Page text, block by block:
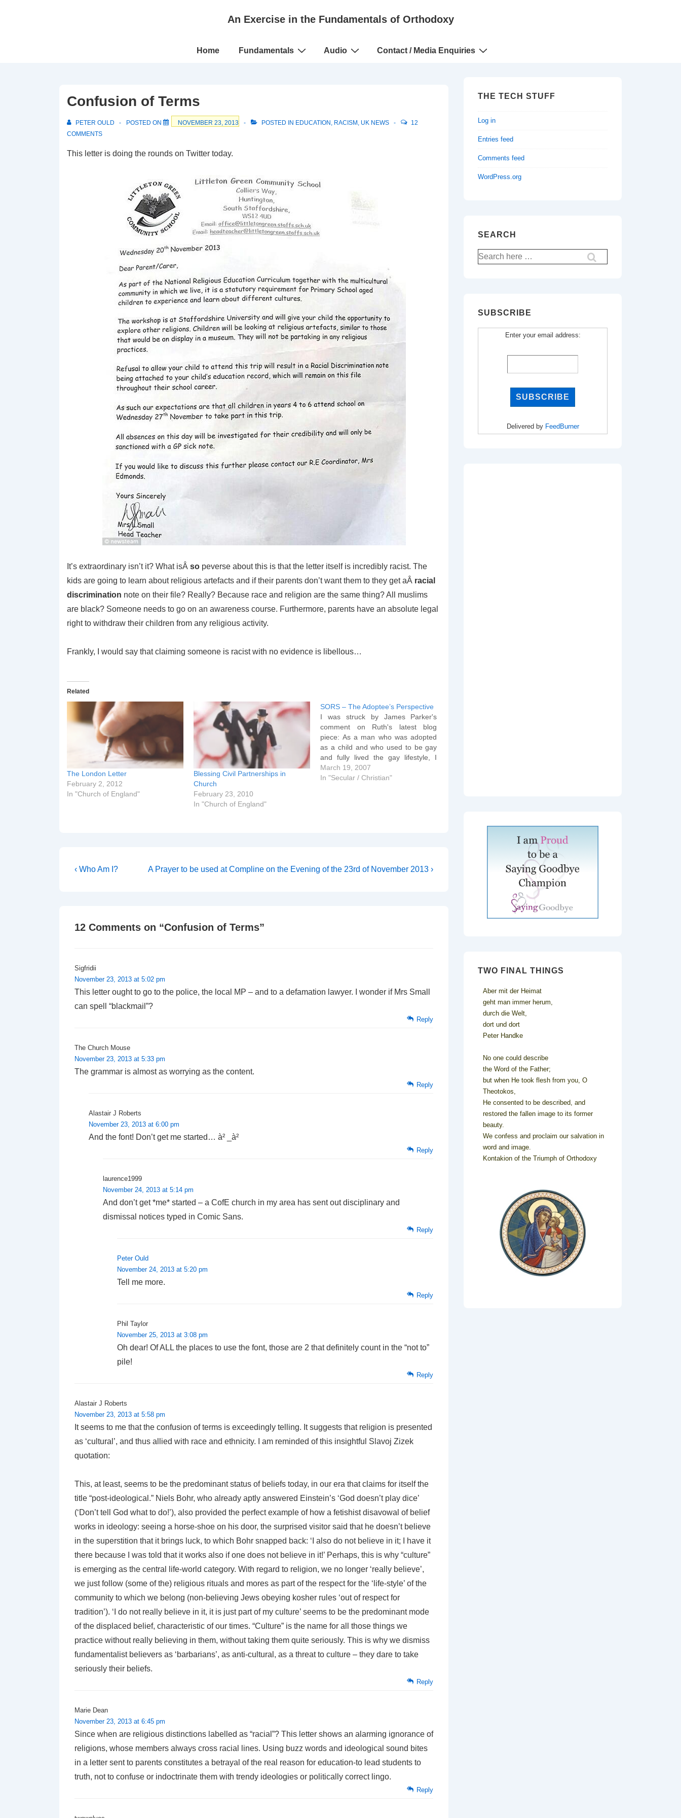
An Exercise in the Fundamentals of Orthodoxy
Main
Home Fundamentals Audio Contact / Media Enquiries
Confusion of Terms
PETER OULD POSTED ON NOVEMBER 23, 2013 POSTED IN EDUCATION , RACISM , UK NEWS
12
COMMENTS
This letter is doing the rounds on Twitter today.
It’s extraordinary isn’t it? What isÂ so peverse about this is that the letter itself is incredibly racist. The
kids are going to learn about religious artefacts and if their parents don’t want them to they get aÂ racial
discrimination note on their file? Really? Because race and religion are the same thing? All muslims
are black? Someone needs to go on an awareness course. Furthermore, parents have an absolute legal
right to withdraw their children from any religious activity.
Frankly, I would say that claiming someone is racist with no evidence is libellous…
Related
The London Letter
February 2, 2012
In "Church of England"
Blessing Civil Partnerships in
Church
February 23, 2010
In "Church of England"
SORS – The Adoptee’s Perspective
I was struck by James Parker's
comment on Ruth's latest blog
piece: As a man who was adopted
as a child and who used to be gay
and fully lived the gay lifestyle, I
have to wholeheartedly disagree
with Ben Summerskill's angle on
March 19, 2007
In "Secular / Christian"
Post
Previous
‹ Who Am I?
Next
A Prayer to be used at Compline on the Evening of the 23rd of November 2013 ›
12 Comments on “Confusion of Terms”
Sigfridii
November 23, 2013 at 5:02 pm
This letter ought to go to the police, the local MP – and to a defamation lawyer. I wonder if Mrs Small
can spell “blackmail”?
Reply
The Church Mouse
November 23, 2013 at 5:33 pm
The grammar is almost as worrying as the content.
Reply
Alastair J Roberts
November 23, 2013 at 6:00 pm
And the font! Don’t get me started… à² _à²
Reply
laurence1999
November 24, 2013 at 5:14 pm
And don’t get *me* started – a CofE church in my area has sent out disciplinary and
dismissal notices typed in Comic Sans.
Reply
Peter Ould
November 24, 2013 at 5:20 pm
Tell me more.
Reply
Phil Taylor
November 25, 2013 at 3:08 pm
Oh dear! Of ALL the places to use the font, those are 2 that definitely count in the “not to”
pile!
Reply
Alastair J Roberts
November 23, 2013 at 5:58 pm
It seems to me that the confusion of terms is exceedingly telling. It suggests that religion is presented
as ‘cultural’, and thus allied with race and ethnicity. I am reminded of this insightful Slavoj Zizek
quotation:
This, at least, seems to be the predominant status of beliefs today, in our era that claims for itself the
title “post-ideological.” Niels Bohr, who already aptly answered Einstein’s ‘God doesn’t play dice’
(‘Don’t tell God what to do!’), also provided the perfect example of how a fetishist disavowal of belief
works in ideology: seeing a horse-shoe on his door, the surprised visitor said that he doesn’t believe
in the superstition that it brings luck, to which Bohr snapped back: ‘I also do not believe in it; I have it
there because I was told that it works also if one does not believe in it!’ Perhaps, this is why “culture”
is emerging as the central life-world category. With regard to religion, we no longer ‘really believe’,
we just follow (some of the) religious rituals and mores as part of the respect for the ‘life-style’ of the
community to which we belong (non-believing Jews obeying kosher rules ‘out of respect for
tradition’). ‘I do not really believe in it, it is just part of my culture’ seems to be the predominant mode
of the displaced belief, characteristic of our times. “Culture” is the name for all those things we
practice without really believing in them, without taking them quite seriously. This is why we dismiss
fundamentalist believers as ‘barbarians’, as anti-cultural, as a threat to culture – they dare to take
seriously their beliefs.
Reply
Marie Dean
November 23, 2013 at 6:45 pm
Since when are religious distinctions labelled as “racial”? This letter shows an alarming ignorance of
religions, whose members always cross racial lines. Using buzz words and ideological sound bites
in a letter sent to parents constitutes a betrayal of the real reason for education-to lead students to
truth, not to confuse or indoctrinate them with trendy ideologies or politically correct lingo.
Reply
THE TECH STUFF
Log in
Entries feed
Comments feed
WordPress.org
SEARCH
Search
for:
SUBSCRIBE
Enter your email address:
Delivered by FeedBurner
TWO FINAL THINGS
Aber mit der Heimat
geht man immer herum,
durch die Welt,
dort und dort
Peter Handke
No one could describe
the Word of the Father;
but when He took flesh from you, O
Theotokos,
He consented to be described, and
restored the fallen image to its former
beauty.
We confess and proclaim our salvation in
word and image.
Kontakion of the Triumph of Orthodoxy